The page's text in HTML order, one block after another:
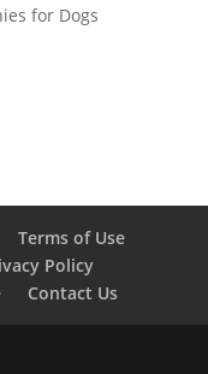
for Dogs
Terms of Use
Policy
Contact Us